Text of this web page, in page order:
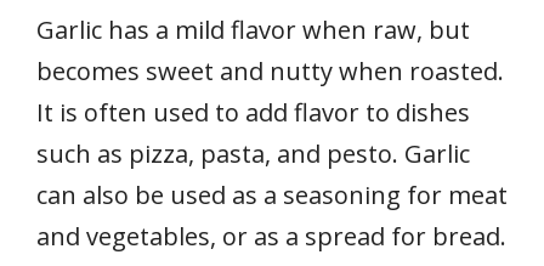
Garlic has a mild flavor when raw, but
becomes sweet and nutty when roasted.
It is often used to add flavor to dishes
such as pizza, pasta, and pesto. Garlic
can also be used as a seasoning for meat
and vegetables, or as a spread for bread.